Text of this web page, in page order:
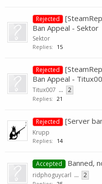
Rejected
Ban Appeal - Sektor
Sektor
Replies: 15
Rejected
Ban Appeal -
Titux007 ... 2
Replies: 21
Rejected [Server
Krupp
Replies: 14
Accepted Banned,
ridphoguycarl ... 2